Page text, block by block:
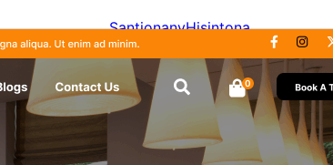
SantionanyHisintona
Laharan’andiany
Ny fiovana farany
Isan’ny mpampiasa azy ankehitriny
Laharan’andiany WordPress
Laharan’andiany PHP